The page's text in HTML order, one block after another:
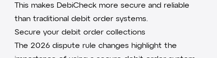
This makes DebiCheck more secure and reliable
than traditional debit order systems.
Secure your debit order collections
The 2026 dispute rule changes highlight the